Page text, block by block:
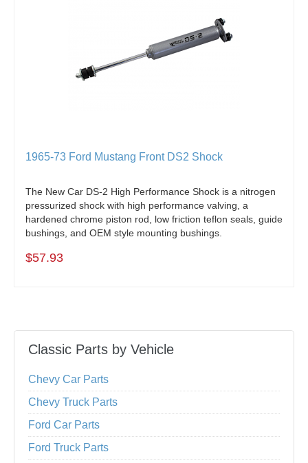
1965-73 Ford Mustang Front DS2 Shock
The New Car DS-2 High Performance Shock is a nitrogen
pressurized shock with high performance valving, a
hardened chrome piston rod, low friction teflon seals, guide
bushings, and OEM style mounting bushings.
$57.93
Classic Parts by Vehicle
Chevy Car Parts
Chevy Truck Parts
Ford Car Parts
Ford Truck Parts